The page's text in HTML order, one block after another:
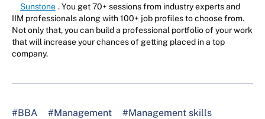
Sunstone . You get 70+ sessions from industry experts and
IIM professionals along with 100+ job profiles to choose from.
Not only that, you can build a professional portfolio of your work
that will increase your chances of getting placed in a top
company.
#BBA #Management #Management skills